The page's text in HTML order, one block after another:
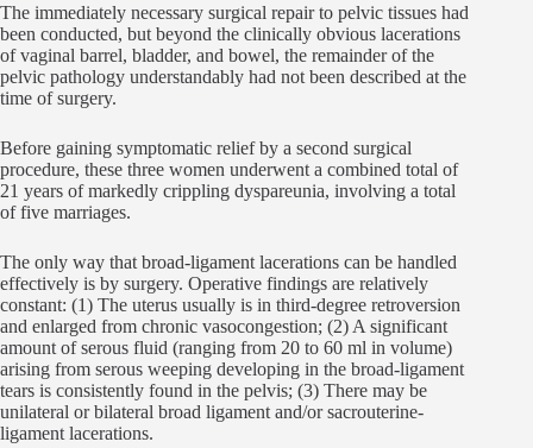
The immediately necessary surgical repair to pelvic tissues had
been conducted, but beyond the clinically obvious lacerations
of vaginal barrel, bladder, and bowel, the remainder of the
pelvic pathology understandably had not been described at the
time of surgery.
Before gaining symptomatic relief by a second surgical
procedure, these three women underwent a combined total of
21 years of markedly crippling dyspareunia, involving a total
of five marriages.
The only way that broad-ligament lacerations can be handled
effectively is by surgery. Operative findings are relatively
constant: (1) The uterus usually is in third-degree retroversion
and enlarged from chronic vasocongestion; (2) A significant
amount of serous fluid (ranging from 20 to 60 ml in volume)
arising from serous weeping developing in the broad-ligament
tears is consistently found in the pelvis; (3) There may be
unilateral or bilateral broad ligament and/or sacrouterine-
ligament lacerations.